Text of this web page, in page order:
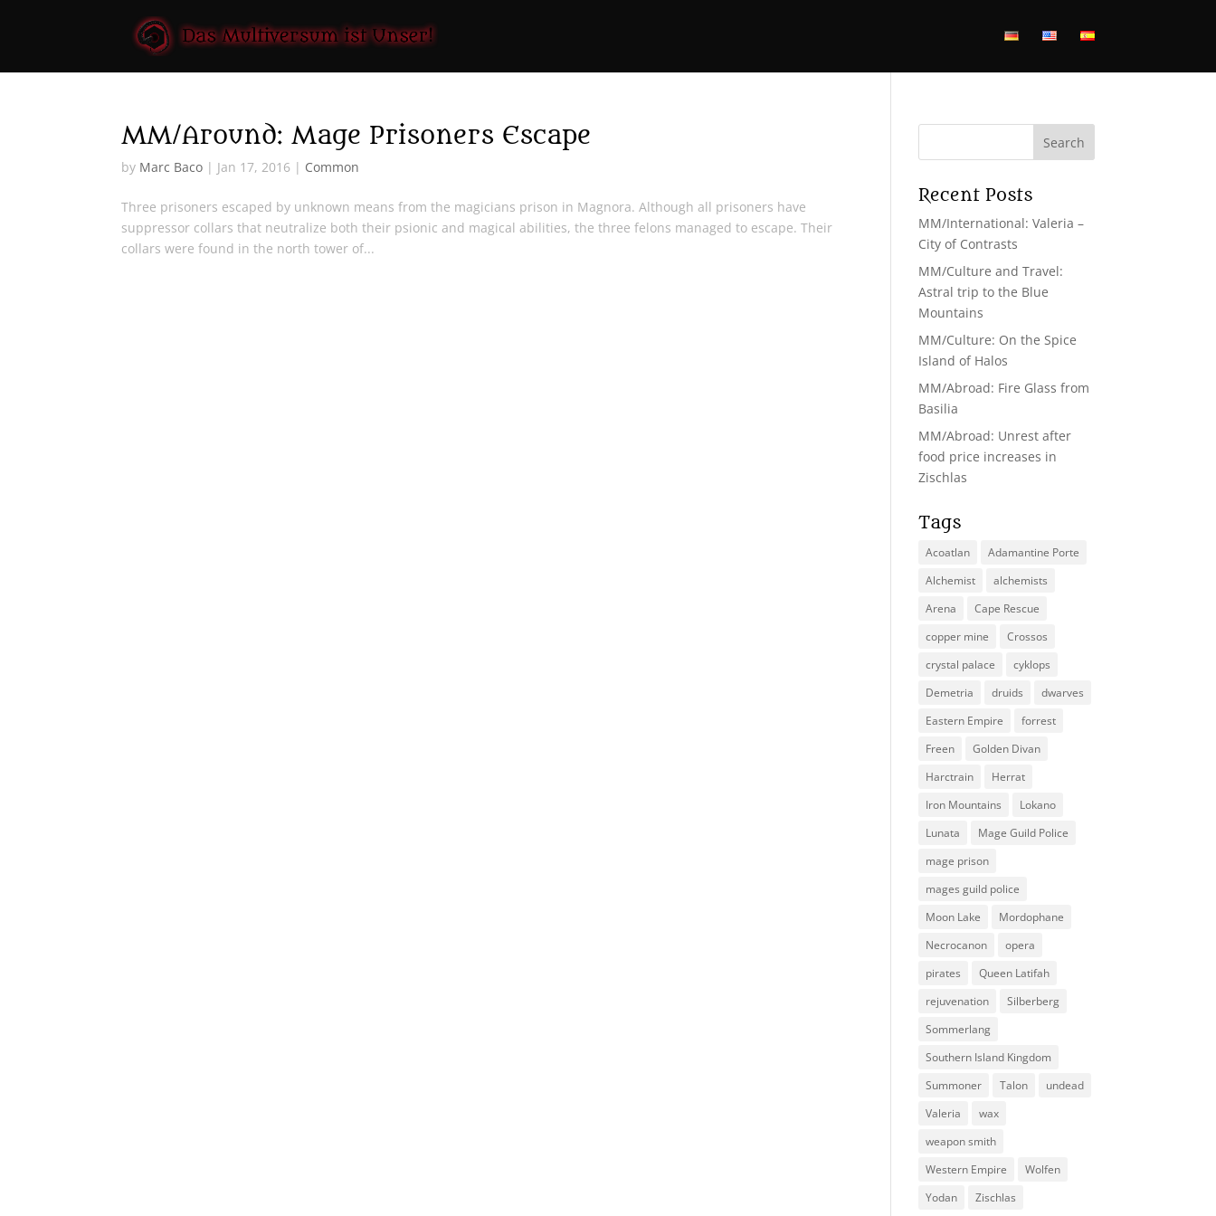
MM/Around: Mage Prisoners Escape
by Marc Baco | Jan 17, 2016 | Common
Three prisoners escaped by unknown means from the magicians prison in Magnora. Although all prisoners have
suppressor collars that neutralize both their psionic and magical abilities, the three felons managed to escape. Their
collars were found in the north tower of...
Recent Posts
MM/International: Valeria –
City of Contrasts
MM/Culture and Travel:
Astral trip to the Blue
Mountains
MM/Culture: On the Spice
Island of Halos
MM/Abroad: Fire Glass from
Basilia
MM/Abroad: Unrest after
food price increases in
Zischlas
Tags
Acoatlan
Adamantine Porte
Alchemist
alchemists
Arena
Cape Rescue
copper mine
Crossos
crystal palace
cyklops
Demetria
druids
dwarves
Eastern Empire
forrest
Freen
Golden Divan
Harctrain
Herrat
Iron Mountains
Lokano
Lunata
Mage Guild Police
mage prison
mages guild police
Moon Lake
Mordophane
Necrocanon
opera
pirates
Queen Latifah
rejuvenation
Silberberg
Sommerlang
Southern Island Kingdom
Summoner
Talon
undead
Valeria
wax
weapon smith
Western Empire
Wolfen
Yodan
Zischlas